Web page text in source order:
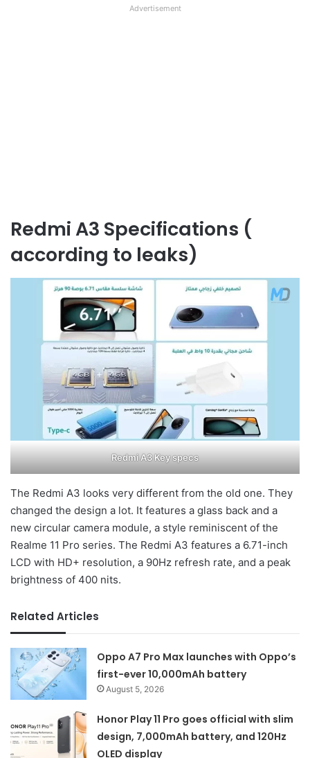
Advertisement
Redmi A3 Specifications (
according to leaks)
Redmi A3 Key specs
The Redmi A3 looks very different from the old one. They
changed the design a lot. It features a glass back and a
new circular camera module, a style reminiscent of the
Realme 11 Pro series. The Redmi A3 features a 6.71-inch
LCD with HD+ resolution, a 90Hz refresh rate, and a peak
brightness of 400 nits.
Related Articles
Oppo A7 Pro Max launches with Oppo’s
first-ever 10,000mAh battery
August 5, 2026
Honor Play 11 Pro goes official with slim
design, 7,000mAh battery, and 120Hz
OLED display